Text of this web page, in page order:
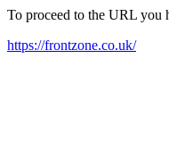
To proceed to the URL you
https://frontzone.co.uk/